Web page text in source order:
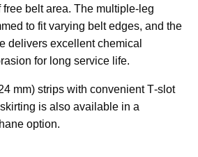
belt area. The multiple‑leg
to fit varying belt edges, and the
delivers excellent chemical
for long service life.
mm) strips with convenient T‑slot
is also available in a
option.